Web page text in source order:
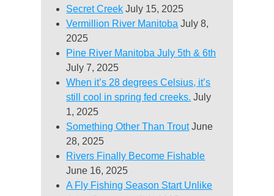
Secret Creek July 15, 2025
Vermillion River Manitoba July 8,
2025
Pine River Manitoba July 5th & 6th
July 7, 2025
When it’s 28 degrees Celsius, it’s
still cool in spring fed creeks. July
1, 2025
Something Other Than Trout June
28, 2025
Rivers Finally Become Fishable
June 16, 2025
A Fly Fishing Season Start Unlike